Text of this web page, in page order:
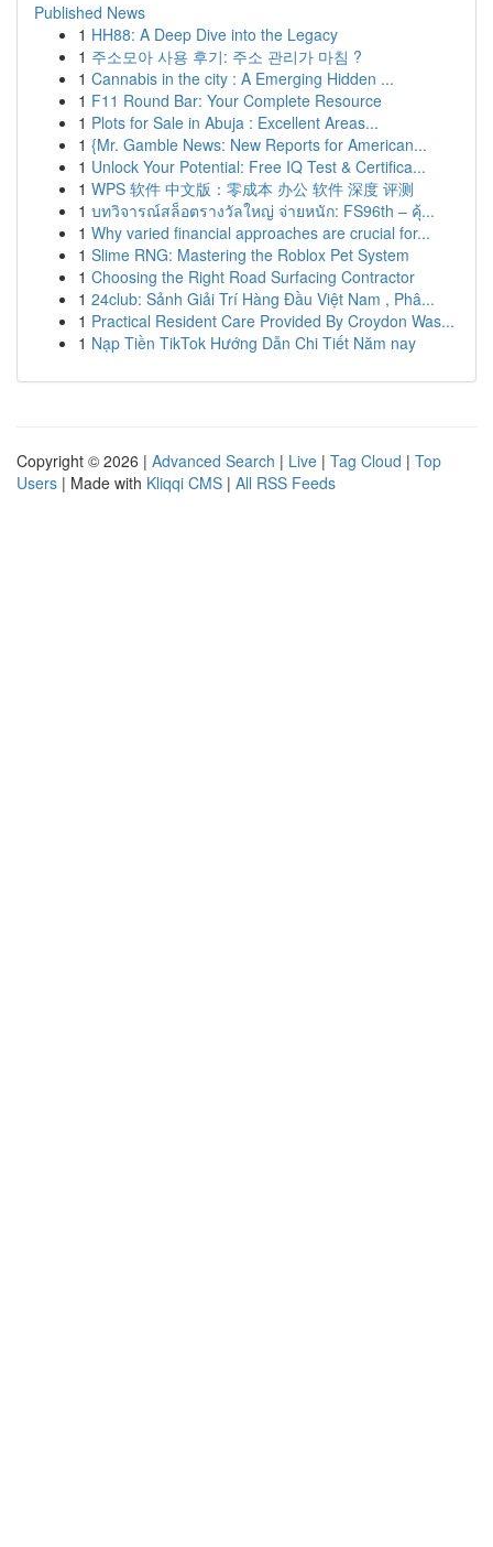
Published News
1 HH88: A Deep Dive into the Legacy
1 주소모아 사용 후기: 주소 관리가 마침 ?
1 Cannabis in the city : A Emerging Hidden ...
1 F11 Round Bar: Your Complete Resource
1 Plots for Sale in Abuja : Excellent Areas...
1 {Mr. Gamble News: New Reports for American...
1 Unlock Your Potential: Free IQ Test & Certifica...
1 WPS 软件 中文版：零成本 办公 软件 深度 评测
1 บทวิจารณ์สล็อตรางวัลใหญ่ จ่ายหนัก: FS96th – คุ้...
1 Why varied financial approaches are crucial for...
1 Slime RNG: Mastering the Roblox Pet System
1 Choosing the Right Road Surfacing Contractor
1 24club: Sảnh Giải Trí Hàng Đầu Việt Nam , Phâ...
1 Practical Resident Care Provided By Croydon Was...
1 Nạp Tiền TikTok Hướng Dẫn Chi Tiết Năm nay
Copyright © 2026 | Advanced Search | Live | Tag Cloud | Top
Users | Made with Kliqqi CMS | All RSS Feeds